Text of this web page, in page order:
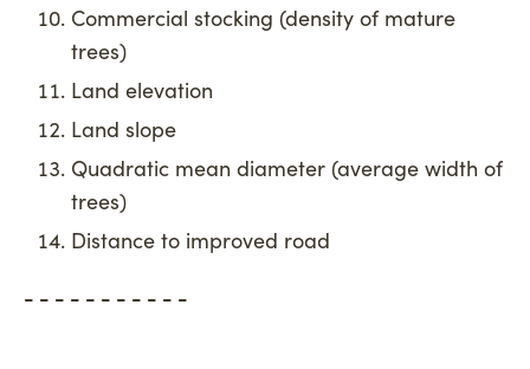
Commercial stocking (density of mature
trees)
Land elevation
Land slope
Quadratic mean diameter (average width of
trees)
Distance to improved road
- - - - - - - - - - -